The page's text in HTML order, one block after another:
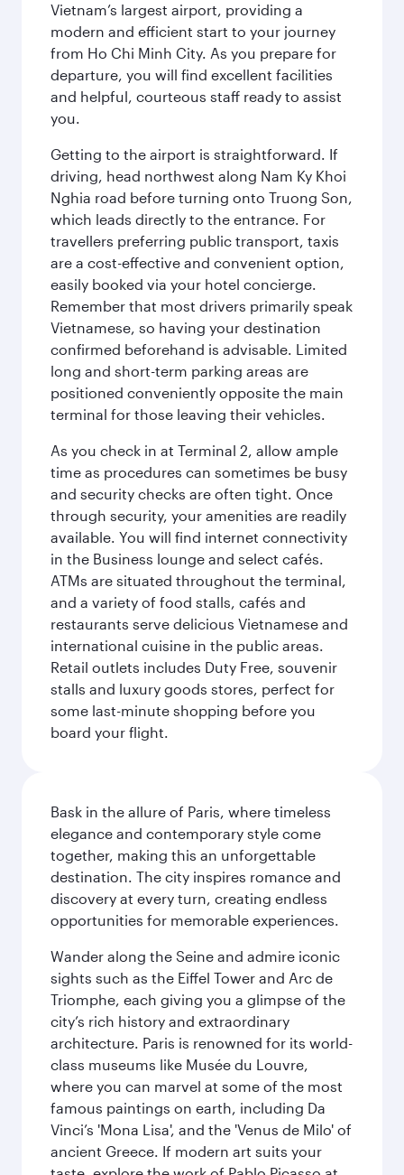
Vietnam’s largest airport, providing a
modern and efficient start to your journey
from Ho Chi Minh City. As you prepare for
departure, you will find excellent facilities
and helpful, courteous staff ready to assist
you.
Getting to the airport is straightforward. If
driving, head northwest along Nam Ky Khoi
Nghia road before turning onto Truong Son,
which leads directly to the entrance. For
travellers preferring public transport, taxis
are a cost-effective and convenient option,
easily booked via your hotel concierge.
Remember that most drivers primarily speak
Vietnamese, so having your destination
confirmed beforehand is advisable. Limited
long and short-term parking areas are
positioned conveniently opposite the main
terminal for those leaving their vehicles.
As you check in at Terminal 2, allow ample
time as procedures can sometimes be busy
and security checks are often tight. Once
through security, your amenities are readily
available. You will find internet connectivity
in the Business lounge and select cafés.
ATMs are situated throughout the terminal,
and a variety of food stalls, cafés and
restaurants serve delicious Vietnamese and
international cuisine in the public areas.
Retail outlets includes Duty Free, souvenir
stalls and luxury goods stores, perfect for
some last-minute shopping before you
board your flight.
Bask in the allure of Paris, where timeless
elegance and contemporary style come
together, making this an unforgettable
destination. The city inspires romance and
discovery at every turn, creating endless
opportunities for memorable experiences.
Wander along the Seine and admire iconic
sights such as the Eiffel Tower and Arc de
Triomphe, each giving you a glimpse of the
city’s rich history and extraordinary
architecture. Paris is renowned for its world-
class museums like Musée du Louvre,
where you can marvel at some of the most
famous paintings on earth, including Da
Vinci’s 'Mona Lisa', and the 'Venus de Milo' of
ancient Greece. If modern art suits your